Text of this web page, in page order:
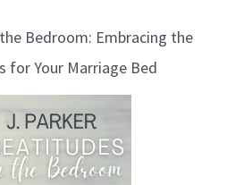
Bedroom: Embracing the
for Your Marriage Bed